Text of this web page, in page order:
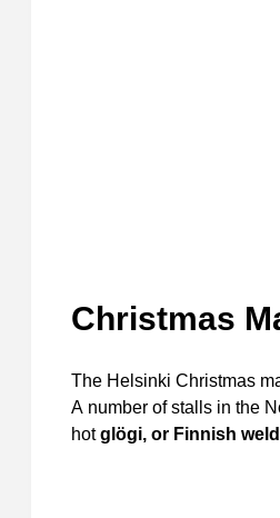
Christmas
The Helsinki Christmas
A number of stalls in the
hotglögi, or Finnish